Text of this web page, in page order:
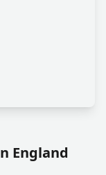
England